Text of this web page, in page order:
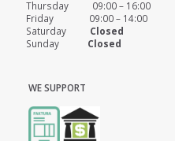
Thursday 09:00 – 16:00
Friday 09:00 – 14:00
Saturday Closed
Sunday Closed
WE SUPPORT